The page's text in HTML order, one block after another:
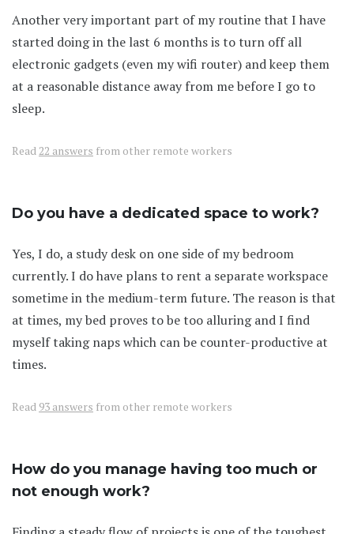
Another very important part of my routine that I have
started doing in the last 6 months is to turn off all
electronic gadgets (even my wifi router) and keep them
at a reasonable distance away from me before I go to
sleep.
Read22 answers from other remote workers
Do you have a dedicated space to work?
Yes, I do, a study desk on one side of my bedroom
currently. I do have plans to rent a separate workspace
sometime in the medium-term future. The reason is that
at times, my bed proves to be too alluring and I find
myself taking naps which can be counter-productive at
times.
Read 93 answers from other remote workers
How do you manage having too much or
not enough work?